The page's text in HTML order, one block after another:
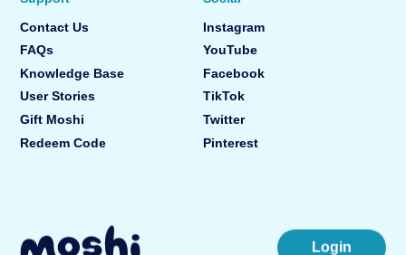
Contact Us
FAQs
Knowledge Base
User Stories
Gift Moshi
Redeem Code
Instagram
YouTube
Facebook
TikTok
Twitter
Pinterest
Login